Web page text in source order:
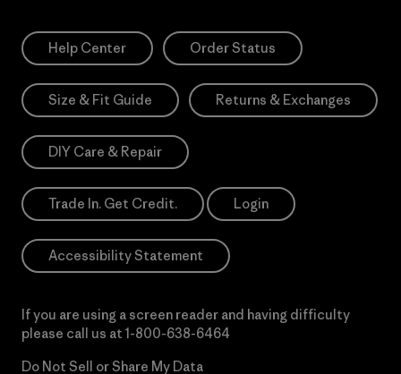
Help Center Order Status
Size & Fit Guide Returns & Exchanges
DIY Care & Repair
Trade In. Get Credit. Login
Accessibility Statement
If you are using a screen reader and having difficulty
please call us at 1-800-638-6464
Do Not Sell or Share My Data